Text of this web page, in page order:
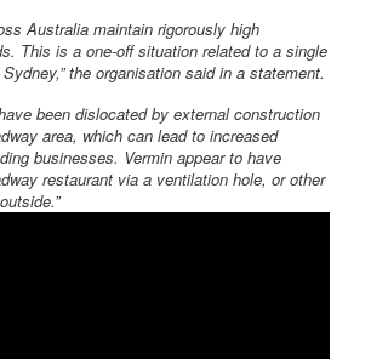
Australia maintain rigorously high
This is a one-off situation related to a single
the organisation said in a statement.
been dislocated by external construction
area, which can lead to increased
businesses. Vermin appear to have
restaurant via a ventilation hole, or other